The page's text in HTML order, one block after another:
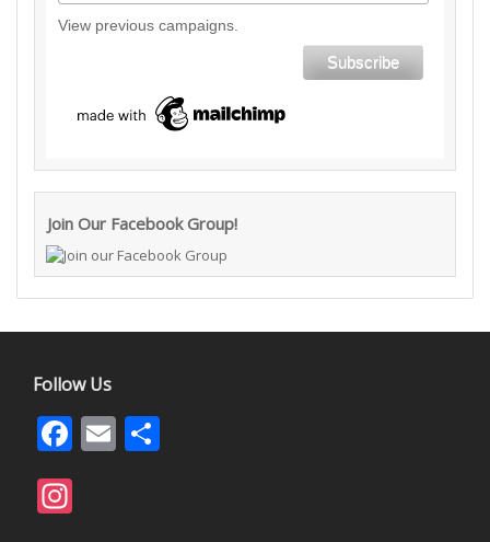
View previous campaigns.
Join Our Facebook Group!
Follow Us
Facebook
Email